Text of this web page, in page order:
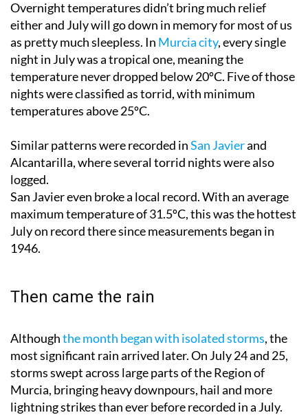
Overnight temperatures didn’t bring much relief
either and July will go down in memory for most of us
as pretty much sleepless. In Murcia city, every single
night in July was a tropical one, meaning the
temperature never dropped below 20ºC. Five of those
nights were classified as torrid, with minimum
temperatures above 25ºC.
Similar patterns were recorded inSan Javierand
Alcantarilla, where several torrid nights were also
logged.
San Javier even broke a local record. With an average
maximum temperature of 31.5ºC, this was the hottest
July on record there since measurements began in
1946.
Then came the rain
Althoughthe month began with isolated storms, the
most significant rain arrived later. On July 24 and 25,
storms swept across large parts of the Region of
Murcia, bringing heavy downpours, hail and more
lightning strikes than ever before recorded in a July.